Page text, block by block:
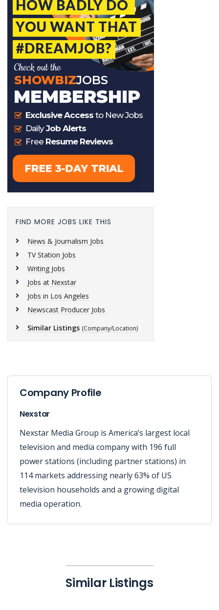
FIND MORE JOBS LIKE THIS
News & Journalism Jobs
TV Station Jobs
Writing Jobs
Jobs at Nexstar
Jobs in Los Angeles
Newscast Producer Jobs
Similar Listings (Company/Location)
Company Profile
Nexstar
Nexstar Media Group is America’s largest local
television and media company with 196 full
power stations (including partner stations) in
114 markets addressing nearly 63% of US
television households and a growing digital
media operation.
Similar Listings